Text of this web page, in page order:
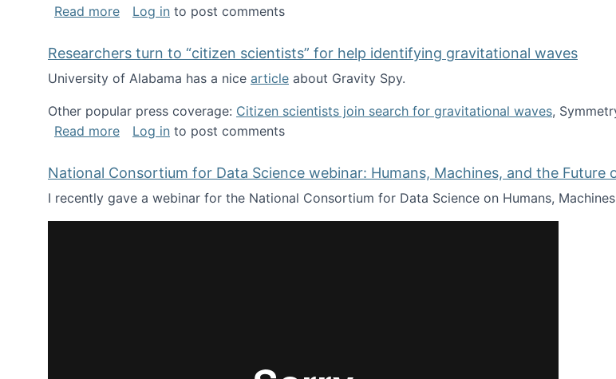
Read moreabout Looking for PhD students!
Log in to post comments
Researchers turn to “citizen scientists” for help identifying gravitational waves
University of Alabama has a nice article about Gravity Spy.
Other popular press coverage: Citizen scientists join search for gravitational waves,
Read moreabout Researchers turn to “citizen scientists” for help identifying gravitational
Log in to post comments
National Consortium for Data Science webinar: Humans, Machines, and the Future
I recently gave a webinar for the National Consortium for Data Science on Humans,